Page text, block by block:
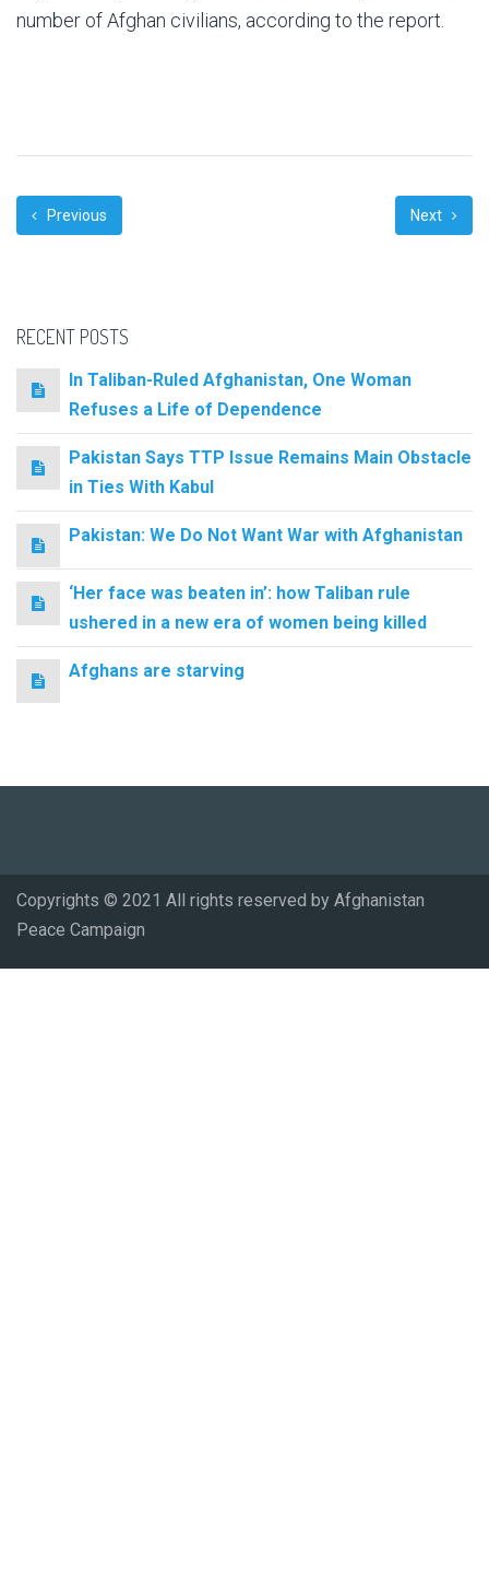
number of Afghan civilians, according to the report.
Previous Next
RECENT POSTS
In Taliban-Ruled Afghanistan, One Woman
Refuses a Life of Dependence
Pakistan Says TTP Issue Remains Main Obstacle
in Ties With Kabul
Pakistan: We Do Not Want War with Afghanistan
‘Her face was beaten in’: how Taliban rule
ushered in a new era of women being killed
Afghans are starving
Copyrights © 2021 All rights reserved by Afghanistan
Peace Campaign